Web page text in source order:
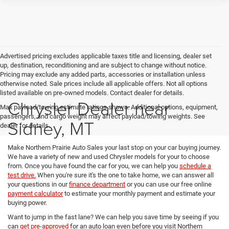
Advertised pricing excludes applicable taxes title and licensing, dealer set
up, destination, reconditioning and are subject to change without notice.
Pricing may exclude any added parts, accessories or installation unless
otherwise noted. Sale prices include all applicable offers. Not all options
listed available on pre-owned models. Contact dealer for details.
Max payload/towing estimate ratings shown. Additional options, equipment,
passengers, and cargo weight may affect payload/towing weights. See
dealer for details.
Chrysler Dealer near
Sidney, MT
Make Northern Prairie Auto Sales your last stop on your car buying journey.
We have a variety of new and used Chrysler models for your to choose
from. Once you have found the car for you, we can help you schedule a
test drive. When you're sure it's the one to take home, we can answer all
your questions in ourfinance department or you can use our free online
payment calculatorto estimate your monthly payment and estimate your
buying power.
Want to jump in the fast lane? We can help you save time by seeing if you
can get pre-approved for an auto loan even before you visit Northern